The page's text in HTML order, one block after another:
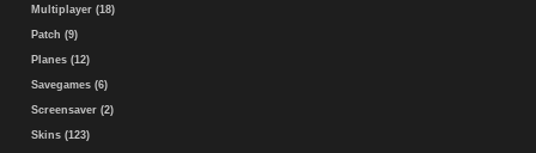
Multiplayer (18)
Patch (9)
Planes (12)
Savegames (6)
Screensaver (2)
Skins (123)